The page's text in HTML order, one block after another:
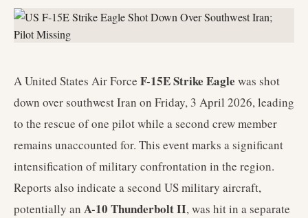
A United States Air Force F-15E Strike Eagle was shot
down over southwest Iran on Friday, 3 April 2026, leading
to the rescue of one pilot while a second crew member
remains unaccounted for. This event marks a significant
intensification of military confrontation in the region.
Reports also indicate a second US military aircraft,
potentially an A-10 Thunderbolt II, was hit in a separate